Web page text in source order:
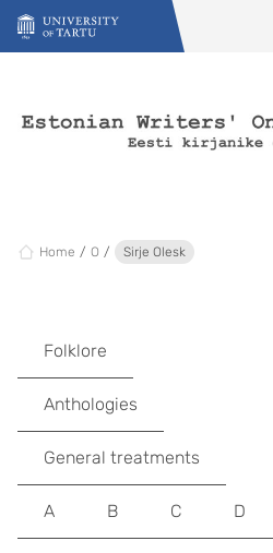
Skip to content
Home O Sirje Olesk
Folklore
Anthologies
General treatments
A B C D